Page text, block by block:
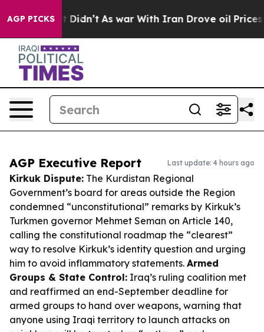
AGP PICKS
it Didn’t As war With Iran Drove oil Prices Higher,
AGP Executive Report Last update: 4 hours ago
Kirkuk Dispute: The Kurdistan Regional
Government’s board for areas outside the Region
condemned “unconstitutional” remarks by Kirkuk’s
Turkmen governor Mehmet Seman on Article 140,
calling the constitutional roadmap the “clearest”
way to resolve Kirkuk’s identity question and urging
him to avoid inflammatory statements. Armed
Groups & State Control: Iraq’s ruling coalition met
and reaffirmed an end-September deadline for
armed groups to hand over weapons, warning that
anyone using Iraqi territory to launch attacks on